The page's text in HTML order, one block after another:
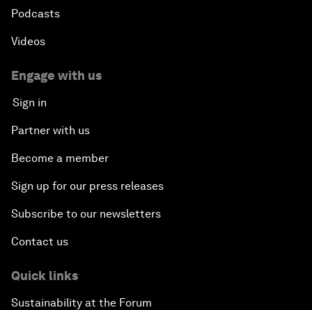
Podcasts
Videos
Engage with us
Sign in
Partner with us
Become a member
Sign up for our press releases
Subscribe to our newsletters
Contact us
Quick links
Sustainability at the Forum